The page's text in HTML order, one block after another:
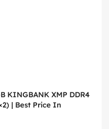
KINGBANK XMP DDR4
| Best Price In